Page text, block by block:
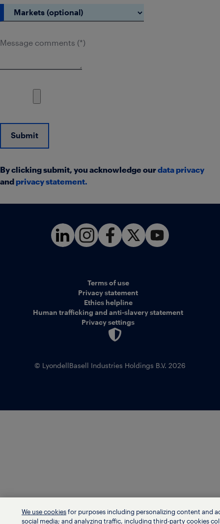
Message comments
Submit
By clicking submit, you acknowledge ourdata privacy
and privacy statement.
Terms of use
Privacy statement
Ethics helpline
Human trafficking and anti-slavery statement
Privacy settings
© LyondellBasell Industries Holdings B.V. 2026
We use cookies for purposes including personalizing content and
social media; and analyzing traffic, including third-party cookies